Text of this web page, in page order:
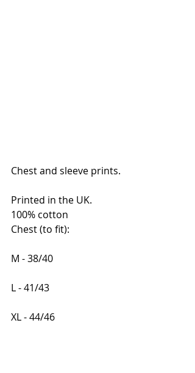
Chest and sleeve prints.
Printed in the UK.
100% cotton
Chest (to fit):
M - 38/40
L - 41/43
XL - 44/46